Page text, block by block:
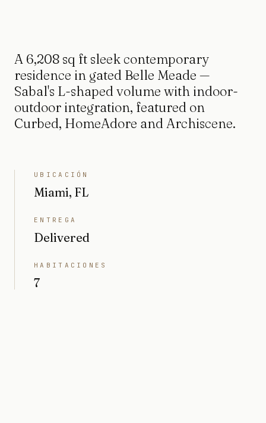
A 6,208 sq ft sleek contemporary
residence in gated Belle Meade —
Sabal's L-shaped volume with indoor-
outdoor integration, featured on
Curbed, HomeAdore and Archiscene.
UBICACIÓN
Miami, FL
ENTREGA
Delivered
HABITACIONES
7